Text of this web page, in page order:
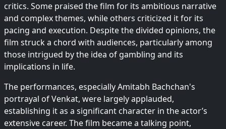
critics. Some praised the film for its ambitious narrative
and complex themes, while others criticized it for its
pacing and execution. Despite the divided opinions, the
film struck a chord with audiences, particularly among
those intrigued by the idea of gambling and its
implications in life.
The performances, especially Amitabh Bachchan's
portrayal of Venkat, were largely applauded,
establishing it as a significant character in the actor’s
extensive career. The film became a talking point,